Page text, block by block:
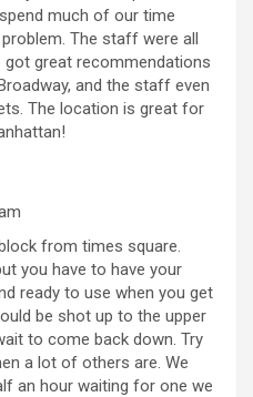
much of our time
The staff were all
got great recommendations
and the staff even
The location is great for
from times square.
you have to have your
ready to use when you get
be shot up to the upper
to come back down. Try
a lot of others are. We
an hour waiting for one we